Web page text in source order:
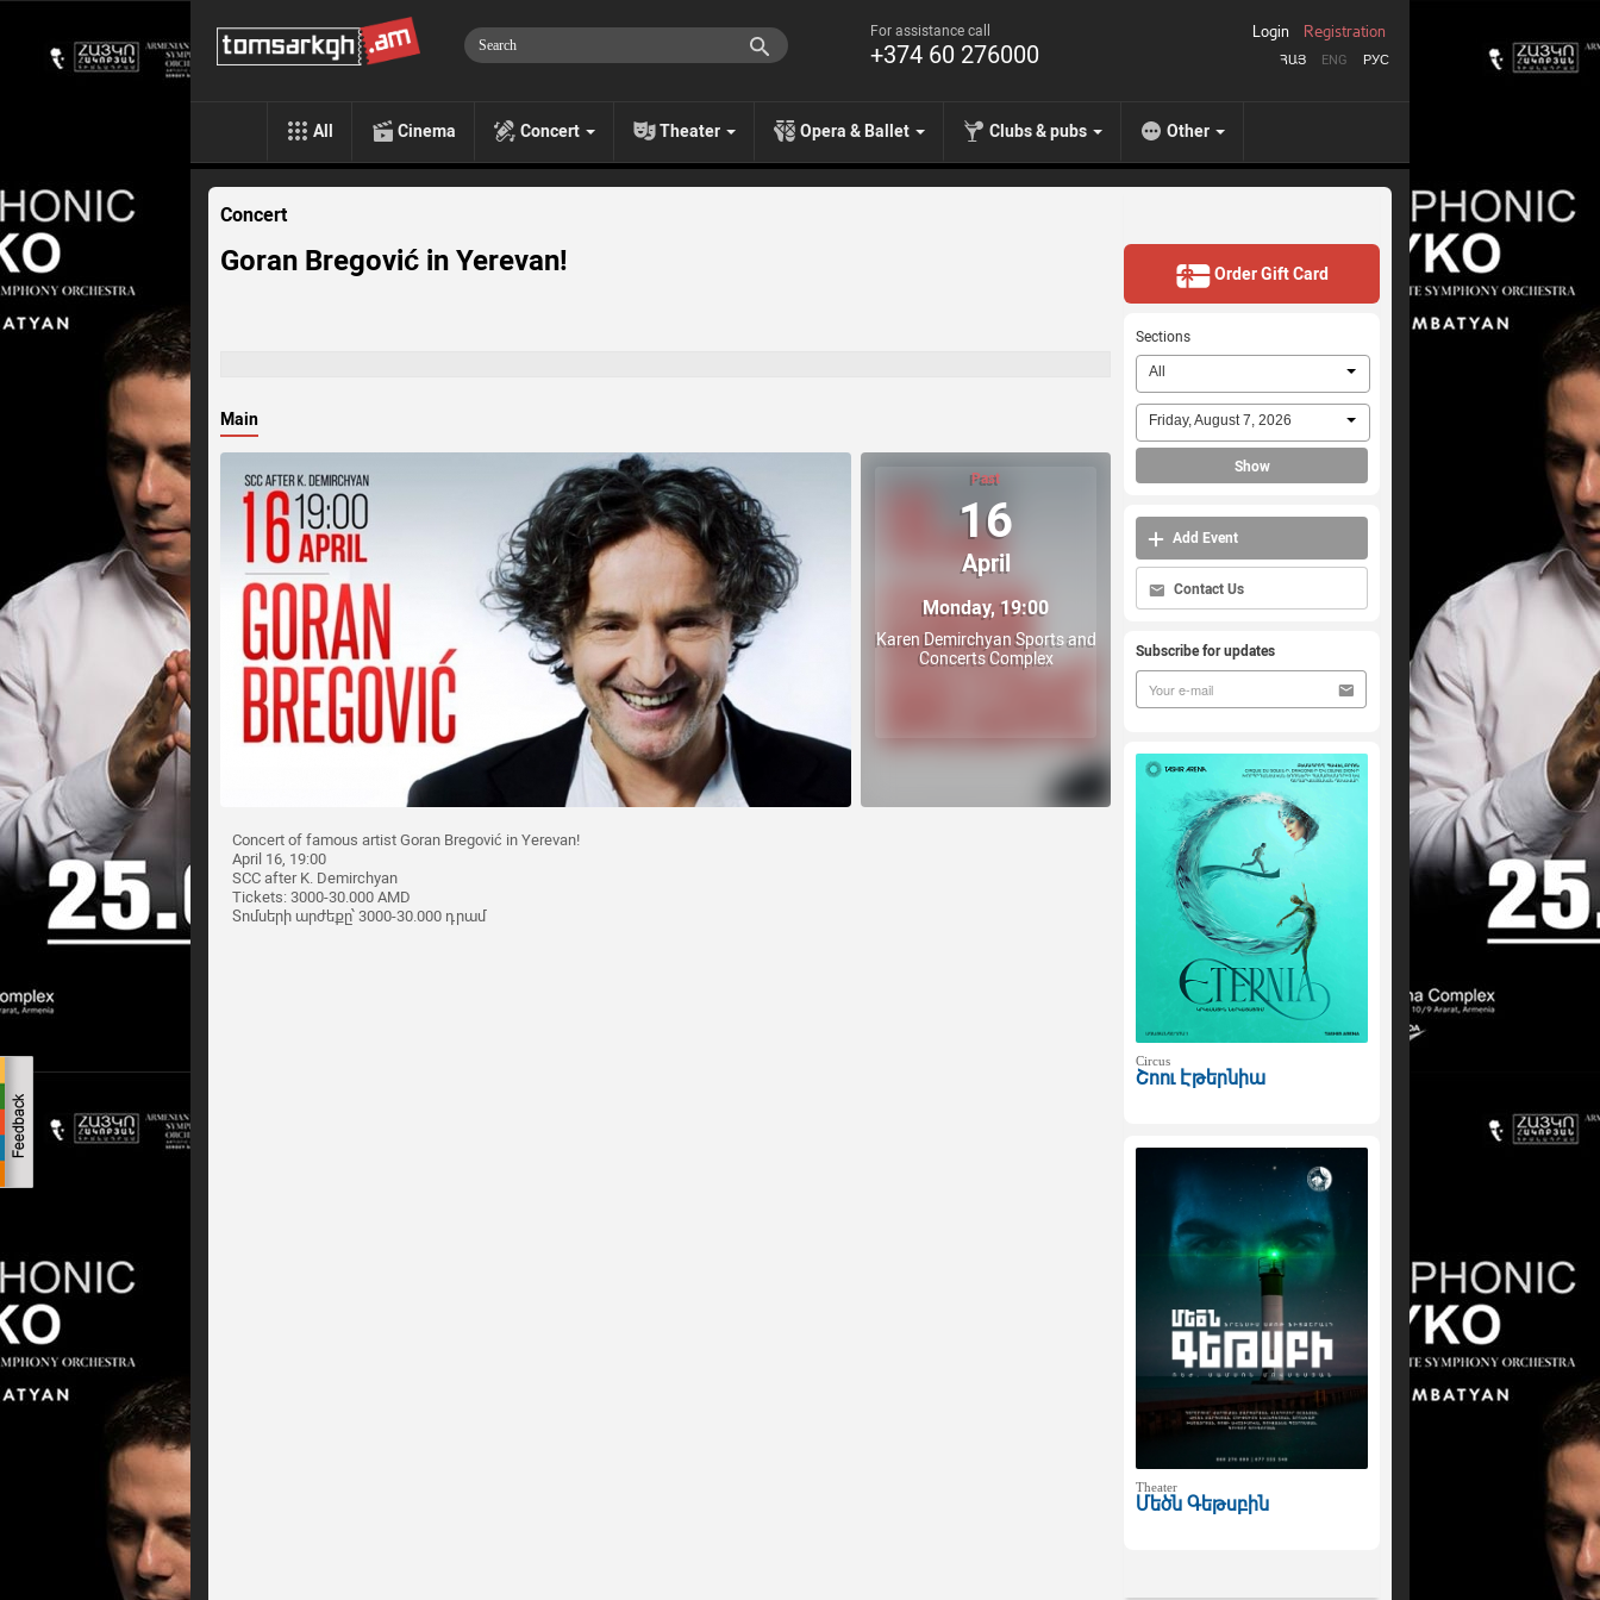
For assistance call
+374 60 276000 ՀԱՅ ENG РУС
Login Registration
All Cinema Concert Theater Opera & Ballet Clubs & pubs Other
Concert
Goran Bregović in Yerevan!
Main
Past
16
April
Monday, 19:00
Karen Demirchyan Sports and
Concerts Complex
Concert of famous artist Goran Bregović in Yerevan!
April 16, 19:00
SCC after K. Demirchyan
Tickets: 3000-30.000 AMD
Տոմսերի արժեքը՝ 3000-30.000 դրամ
Order Gift Card
Sections
All
Friday, August 7, 2026
Show
Add Event
Contact Us
Subscribe for updates
Circus
Շոու Էթերնիա
Theater
Մեծն Գեթսբին